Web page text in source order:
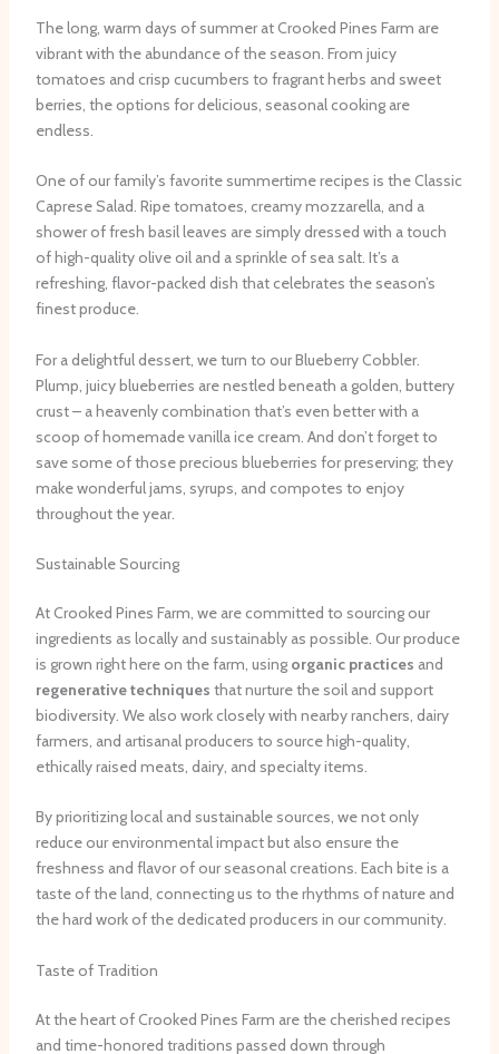
The long, warm days of summer at Crooked Pines Farm are
vibrant with the abundance of the season. From juicy
tomatoes and crisp cucumbers to fragrant herbs and sweet
berries, the options for delicious, seasonal cooking are
endless.
One of our family’s favorite summertime recipes is the Classic
Caprese Salad. Ripe tomatoes, creamy mozzarella, and a
shower of fresh basil leaves are simply dressed with a touch
of high-quality olive oil and a sprinkle of sea salt. It’s a
refreshing, flavor-packed dish that celebrates the season’s
finest produce.
For a delightful dessert, we turn to our Blueberry Cobbler.
Plump, juicy blueberries are nestled beneath a golden, buttery
crust – a heavenly combination that’s even better with a
scoop of homemade vanilla ice cream. And don’t forget to
save some of those precious blueberries for preserving; they
make wonderful jams, syrups, and compotes to enjoy
throughout the year.
Sustainable Sourcing
At Crooked Pines Farm, we are committed to sourcing our
ingredients as locally and sustainably as possible. Our produce
is grown right here on the farm, using organic practices and
regenerative techniques that nurture the soil and support
biodiversity. We also work closely with nearby ranchers, dairy
farmers, and artisanal producers to source high-quality,
ethically raised meats, dairy, and specialty items.
By prioritizing local and sustainable sources, we not only
reduce our environmental impact but also ensure the
freshness and flavor of our seasonal creations. Each bite is a
taste of the land, connecting us to the rhythms of nature and
the hard work of the dedicated producers in our community.
Taste of Tradition
At the heart of Crooked Pines Farm are the cherished recipes
and time-honored traditions passed down through